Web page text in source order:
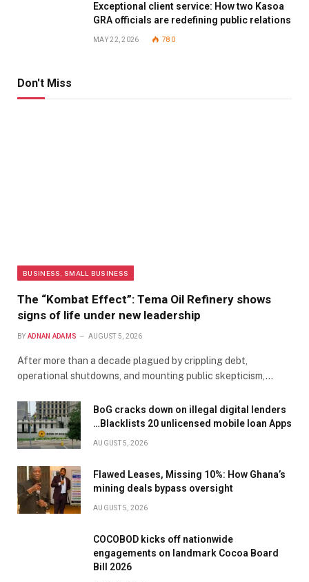
Exceptional client service: How two Kasoa
GRA officials are redefining public relations
MAY 22, 2026 780
Don't Miss
BUSINESS, SMALL BUSINESS
The “Kombat Effect”: Tema Oil Refinery shows
signs of life under new leadership
BY ADNAN ADAMS AUGUST 5, 2026
After more than a decade plagued by crippling debt,
operational shutdowns, and mounting public skepticism,…
BoG cracks down on illegal digital lenders
…Blacklists 20 unlicensed mobile loan Apps
AUGUST 5, 2026
Flawed Leases, Missing 10%: How Ghana’s
mining deals bypass oversight
AUGUST 5, 2026
COCOBOD kicks off nationwide
engagements on landmark Cocoa Board
Bill 2026